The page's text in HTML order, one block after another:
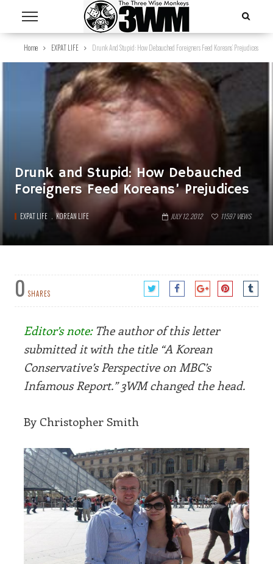
Home EXPAT LIFE Drunk And Stupid: How Debauched Foreigners Feed Koreans’ Prejudices
Drunk and Stupid: How Debauched
Foreigners Feed Koreans’ Prejudices
EXPAT LIFE KOREAN LIFE JULY 12, 2012 11597 VIEWS
0 SHARES
Editor’s note:The author of this letter
submitted it with the title “A Korean
Conservative’s Perspective on MBC’s
Infamous Report.” 3WM changed the head.
By Christopher Smith